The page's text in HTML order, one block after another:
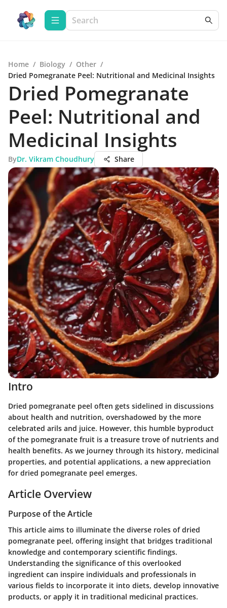
Home / Biology / Other /
Dried Pomegranate Peel: Nutritional and Medicinal Insights
Dried Pomegranate
Peel: Nutritional and
Medicinal Insights
ByDr. Vikram Choudhury Share
Intro
Dried pomegranate peel often gets sidelined in discussions
about health and nutrition, overshadowed by the more
celebrated arils and juice. However, this humble byproduct
of the pomegranate fruit is a treasure trove of nutrients and
health benefits. As we journey through its history, medicinal
properties, and potential applications, a new appreciation
for dried pomegranate peel emerges.
Article Overview
Purpose of the Article
This article aims to illuminate the diverse roles of dried
pomegranate peel, offering insight that bridges traditional
knowledge and contemporary scientific findings.
Understanding the significance of this overlooked
ingredient can inspire individuals and professionals in
various fields to incorporate it into diets, develop innovative
products, or apply it in traditional medicinal practices.